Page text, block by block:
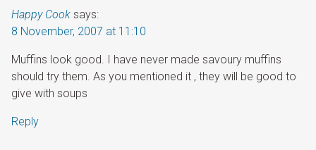
Happy Cook says:
8 November, 2007 at 11:10
Muffins look good. I have never made savoury muffins
should try them. As you mentioned it , they will be good to
give with soups
Reply